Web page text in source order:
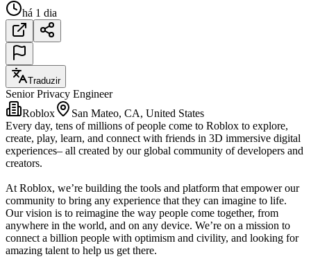
há 1 dia
Traduzir
Senior Privacy Engineer
Roblox
San Mateo, CA, United States
Every day, tens of millions of people come to Roblox to explore,
create, play, learn, and connect with friends in 3D immersive digital
experiences– all created by our global community of developers and
creators.
At Roblox, we’re building the tools and platform that empower our
community to bring any experience that they can imagine to life.
Our vision is to reimagine the way people come together, from
anywhere in the world, and on any device. We’re on a mission to
connect a billion people with optimism and civility, and looking for
amazing talent to help us get there.